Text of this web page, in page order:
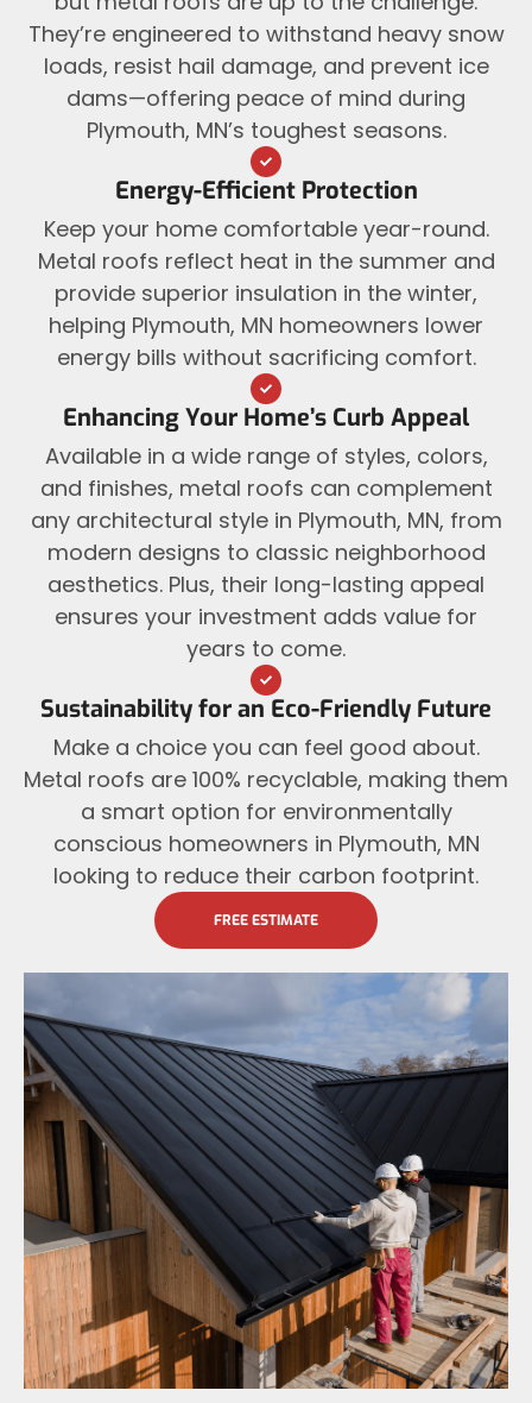
They’re engineered to withstand heavy snow
loads, resist hail damage, and prevent ice
dams—offering peace of mind during
Plymouth, MN’s toughest seasons.
Energy-Efficient Protection
Keep your home comfortable year-round.
Metal roofs reflect heat in the summer and
provide superior insulation in the winter,
helping Plymouth, MN homeowners lower
energy bills without sacrificing comfort.
Enhancing Your Home’s Curb Appeal
Available in a wide range of styles, colors,
and finishes, metal roofs can complement
any architectural style in Plymouth, MN, from
modern designs to classic neighborhood
aesthetics. Plus, their long-lasting appeal
ensures your investment adds value for
years to come.
Sustainability for an Eco-Friendly Future
Make a choice you can feel good about.
Metal roofs are 100% recyclable, making them
a smart option for environmentally
conscious homeowners in Plymouth, MN
looking to reduce their carbon footprint.
FREE ESTIMATE